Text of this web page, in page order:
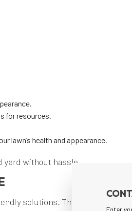
for resources.
lawn’s health and appearance.
without hassle.
solutions. That’s why we
Enter